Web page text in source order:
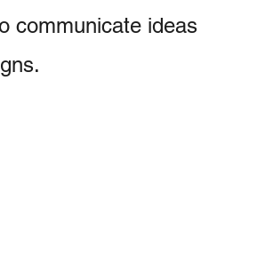
communicate ideas